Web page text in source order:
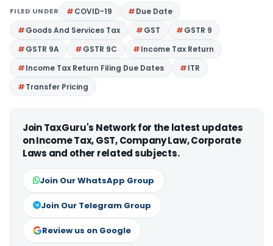
FILED UNDER COVID-19
Due Date
Goods And Services Tax
GST
GSTR 9
GSTR 9A
GSTR 9C
Income Tax Return
Income Tax Return Filing Due Dates
ITR
Transfer Pricing
Join TaxGuru's Network for the latest updates
on Income Tax, GST, Company Law, Corporate
Laws and other related subjects.
Join Our WhatsApp Group
Join Our Telegram Group
Review us on Google